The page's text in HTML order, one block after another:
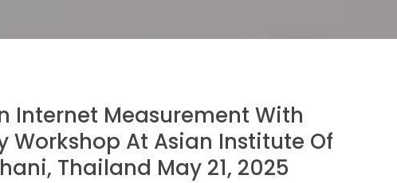
Internet Measurement With
Workshop At Asian Institute Of
Thailand May 21, 2025